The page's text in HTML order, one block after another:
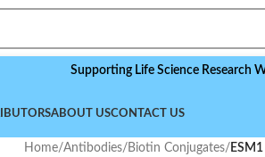
Supporting Life Science Research
ABOUT USCONTACT US
Home/Antibodies/ Biotin Conjugates/